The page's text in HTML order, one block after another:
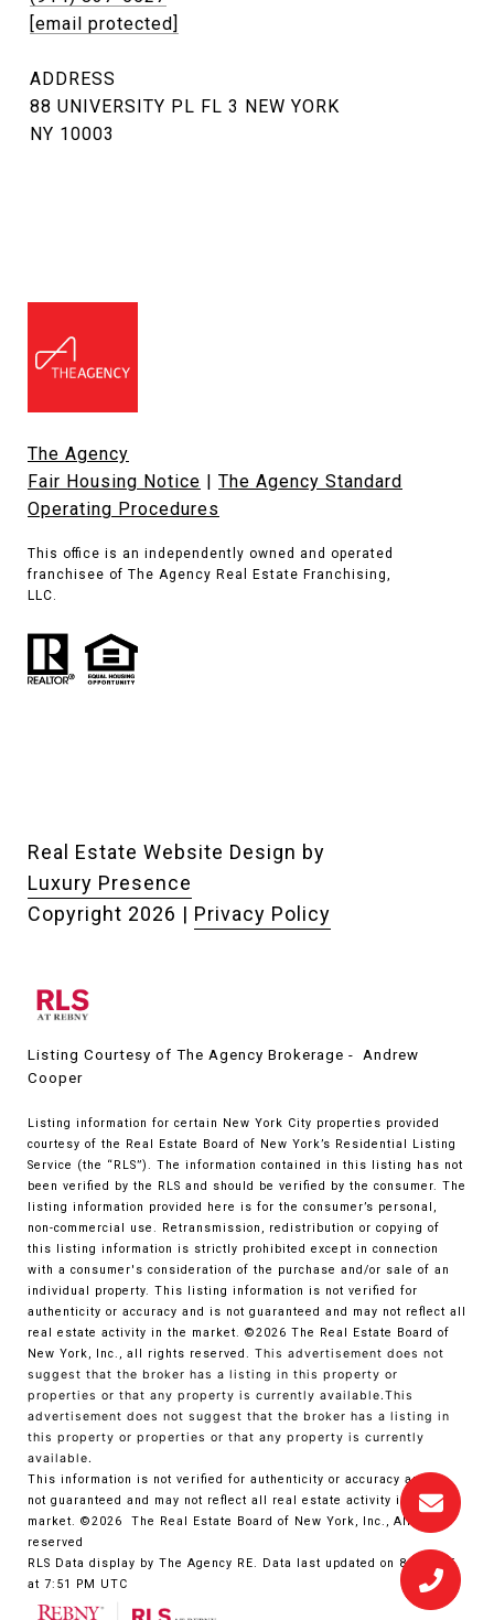
[email protected]
ADDRESS
88 UNIVERSITY PL FL 3 NEW YORK
NY 10003
The Agency
Fair Housing Notice
The Agency Standard
Operating Procedures
This office is an independently owned and operated
franchisee of The Agency Real Estate Franchising,
LLC.
Real Estate Website Design by
Luxury Presence
Copyright 2026 | Privacy Policy
Listing Courtesy of The Agency Brokerage - Andrew
Cooper
Listing information for certain New York City properties provided
courtesy of the Real Estate Board of New York’s Residential Listing
Service (the “RLS”). The information contained in this listing has not
been verified by the RLS and should be verified by the consumer. The
listing information provided here is for the consumer’s personal,
non-commercial use. Retransmission, redistribution or copying of
this listing information is strictly prohibited except in connection
with a consumer's consideration of the purchase and/or sale of an
individual property. This listing information is not verified for
authenticity or accuracy and is not guaranteed and may not reflect all
real estate activity in the market. ©2026 The Real Estate Board of
New York, Inc., all rights reserved. This advertisement does not
suggest that the broker has a listing in this property or
properties or that any property is currently available.This
advertisement does not suggest that the broker has a listing in
this property or properties or that any property is currently
available.
This information is not verified for authenticity or accuracy and is
not guaranteed and may not reflect all real estate activity in the
market. ©2026
The Real Estate Board of New York, Inc., All rights
reserved
RLS Data display by The Agency RE. Data last updated on 8/5/2026
at 7:51 PM UTC